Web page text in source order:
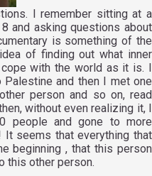
I remember sitting at a
and asking questions about
is something of the
of finding out what inner
with the world as it is. I
and then I met one
person and so on, read
without even realizing it, I
people and gone to more
It seems that everything that
beginning , that this person
this other person.